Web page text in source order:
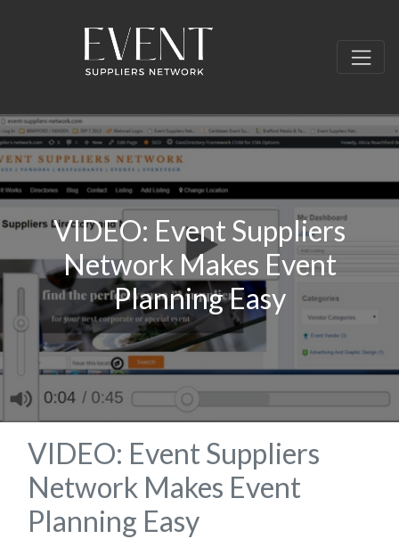
VIDEO: Event Suppliers
Network Makes Event
Planning Easy
VIDEO: Event Suppliers
Network Makes Event
Planning Easy